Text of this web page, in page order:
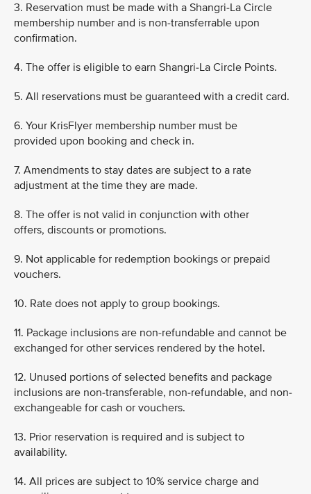
3. Reservation must be made with a Shangri-La Circle
membership number and is non-transferrable upon
confirmation.
4. The offer is eligible to earn Shangri-La Circle Points.
5. All reservations must be guaranteed with a credit card.
6. Your KrisFlyer membership number must be
provided upon booking and check in.
7. Amendments to stay dates are subject to a rate
adjustment at the time they are made.
8. The offer is not valid in conjunction with other
offers, discounts or promotions.
9. Not applicable for redemption bookings or prepaid
vouchers.
10. Rate does not apply to group bookings.
11. Package inclusions are non-refundable and cannot be
exchanged for other services rendered by the hotel.
12. Unused portions of selected benefits and package
inclusions are non-transferable, non-refundable, and non-
exchangeable for cash or vouchers.
13. Prior reservation is required and is subject to
availability.
14. All prices are subject to 10% service charge and